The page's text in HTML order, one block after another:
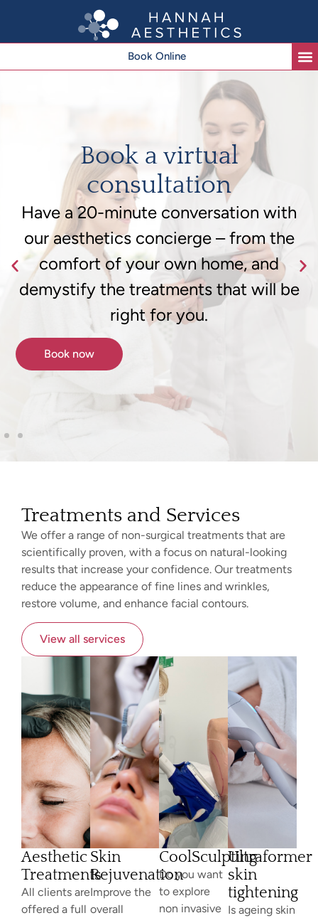
Book Online
Book a virtual
consultation
Have a 20-minute conversation with
our aesthetics concierge – from the
comfort of your own home, and
demystify the treatments that will be
right for you.
Book now
Treatments and Services
We offer a range of non-surgical treatments that are
scientifically proven, with a focus on natural-looking
results that increase your confidence. Our treatments
reduce the appearance of fine lines and wrinkles,
restore volume, and enhance facial contours.
View all services
Aesthetic
Treatments
All clients are
offered a full
Skin
Rejuvenation
Improve the
overall
CoolSculpting
Do you want
to explore
non invasive
Ultraformer
skin
tightening
Is ageing skin